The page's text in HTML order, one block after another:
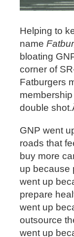
Helping to
name
bloating
corner of
Fatburgers
double
GNP went
roads that
buy more
up because
went up
prepare
went up
outsource
went up